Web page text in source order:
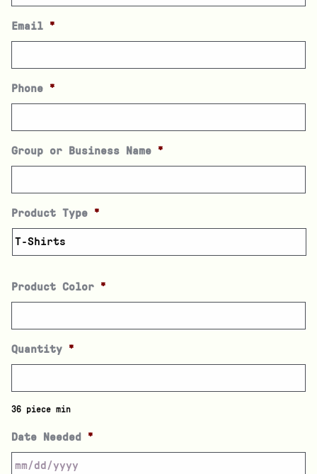
Email *
Phone *
Group or Business Name *
Product Type *
Product Color *
Quantity *
36 piece min
Date Needed *